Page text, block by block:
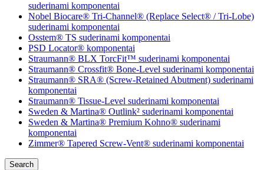
suderinami komponentai
Nobel Biocare® Tri-Channel® (Replace Select® / Tri-Lobe)
suderinami komponentai
Osstem® TS suderinami komponentai
PSD Locator® komponentai
Straumann® BLX TorcFit™ suderinami komponentai
Straumann® Crossfit® Bone-Level suderinami komponentai
Straumann® SRA® (Screw-Retained Abutment) suderinami
komponentai
Straumann® Tissue-Level suderinami komponentai
Sweden & Martina® Outlink² suderinami komponentai
Sweden & Martina® Premium Kohno® suderinami
komponentai
Zimmer® Tapered Screw-Vent® suderinami komponentai
Search